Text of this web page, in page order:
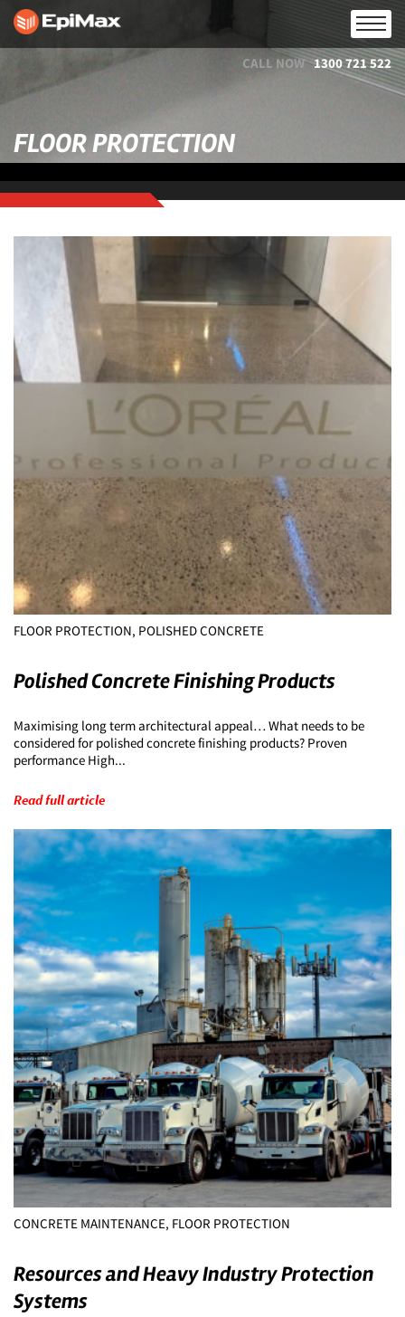
CALL NOW 1300 721 522
FLOOR PROTECTION
FLOOR PROTECTION, POLISHED CONCRETE
Polished Concrete Finishing Products
Maximising long term architectural appeal… What needs to be
considered for polished concrete finishing products? Proven
performance High...
Read full article
CONCRETE MAINTENANCE, FLOOR PROTECTION
Resources and Heavy Industry Protection
Systems